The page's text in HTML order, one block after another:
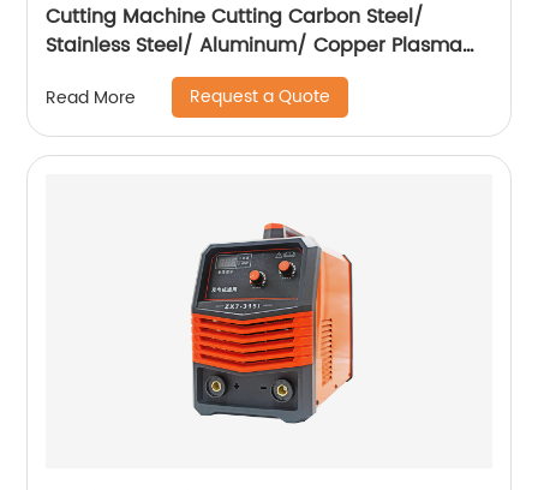
Cutting Machine Cutting Carbon Steel/
Stainless Steel/ Aluminum/ Copper Plasma
Cutting Machine External Air Pump
Read More Request a Quote